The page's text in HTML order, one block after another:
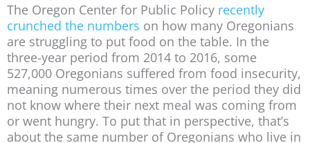
The Oregon Center for Public Policy recently
crunched the numbers on how many Oregonians
are struggling to put food on the table. In the
three-year period from 2014 to 2016, some
527,000 Oregonians suffered from food insecurity,
meaning numerous times over the period they did
not know where their next meal was coming from
or went hungry. To put that in perspective, that’s
about the same number of Oregonians who live in